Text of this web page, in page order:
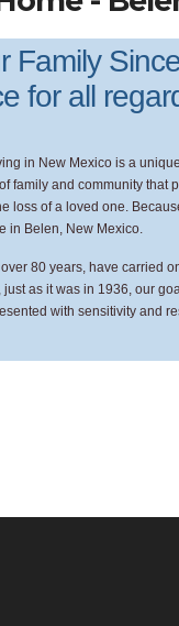
Family
for all
in New Mexico is a
family and community
loss of a loved one.
in Belen, New Mexico.
80 years, have carried
as it was in 1936, our
with sensitivity and